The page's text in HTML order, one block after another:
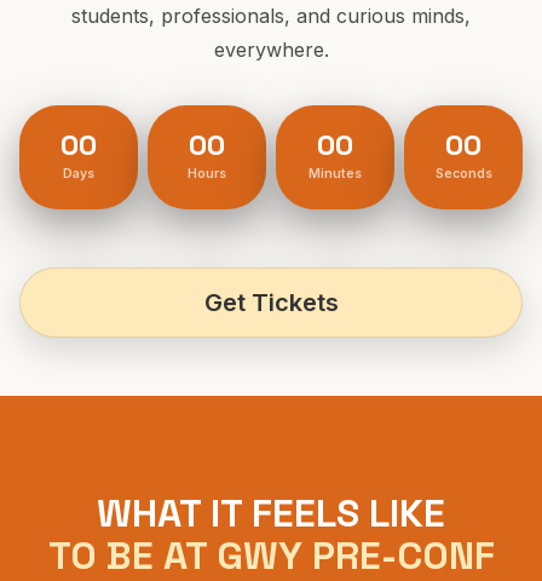
students, professionals, and curious minds,
everywhere.
00
Days
00
Hours
00
Minutes
00
Seconds
Get Tickets
WHAT IT FEELS LIKE
TO BE AT GWY PRE-CONF